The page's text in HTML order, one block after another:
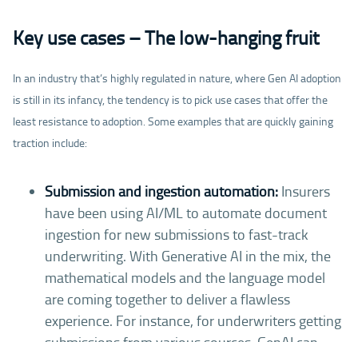
Key use cases – The low-hanging fruit
In an industry that’s highly regulated in nature, where Gen AI adoption
is still in its infancy, the tendency is to pick use cases that offer the
least resistance to adoption. Some examples that are quickly gaining
traction include:
Submission and ingestion automation: Insurers
have been using AI/ML to automate document
ingestion for new submissions to fast-track
underwriting. With Generative AI in the mix, the
mathematical models and the language model
are coming together to deliver a flawless
experience. For instance, for underwriters getting